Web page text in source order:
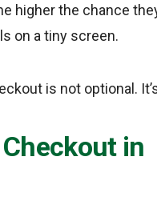
higher the chance
on a tiny screen.
is not optional.
in